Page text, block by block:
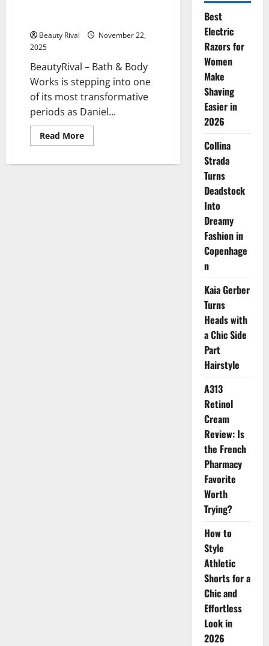
Beauty Rival
November 22,
2025
BeautyRival – Bath & Body
Works is stepping into one
of its most transformative
periods as Daniel...
Read MoreRead
more
&
Best
Electric
Razors for
Women
Make
Shaving
Easier in
2026
Collina
Strada
Turns
Deadstock
Into
Dreamy
Fashion in
Copenhage
n
Kaia Gerber
Turns
Heads with
a Chic Side
Part
Hairstyle
A313
Retinol
Cream
Review: Is
the French
Pharmacy
Favorite
Worth
Trying?
How to
Style
Athletic
Shorts for a
Chic and
Effortless
Look in
2026